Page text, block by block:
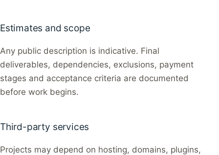
Estimates and scope
Any public description is indicative. Final
deliverables, dependencies, exclusions, payment
stages and acceptance criteria are documented
before work begins.
Third-party services
Projects may depend on hosting, domains, plugins,